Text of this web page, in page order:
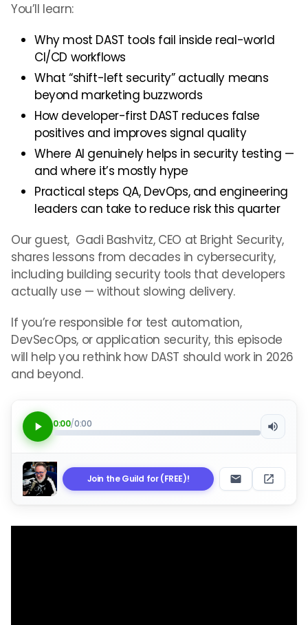
You’ll learn:
Why most DAST tools fail inside real-world
CI/CD workflows
What “shift-left security” actually means
beyond marketing buzzwords
How developer-first DAST reduces false
positives and improves signal quality
Where AI genuinely helps in security testing —
and where it’s mostly hype
Practical steps QA, DevOps, and engineering
leaders can take to reduce risk this quarter
Our guest, Gadi Bashvitz, CEO at Bright Security,
shares lessons from decades in cybersecurity,
including building security tools that developers
actually use — without slowing delivery.
If you’re responsible for test automation,
DevSecOps, or application security, this episode
will help you rethink how DAST should work in 2026
and beyond.
0:00/0:00
Join the Guild for (FREE)!